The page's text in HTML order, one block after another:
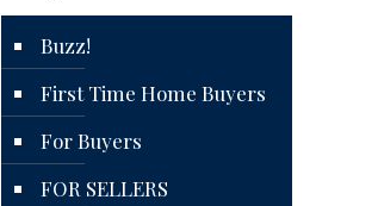
Buzz!
First Time Home Buyers
For Buyers
FOR SELLERS